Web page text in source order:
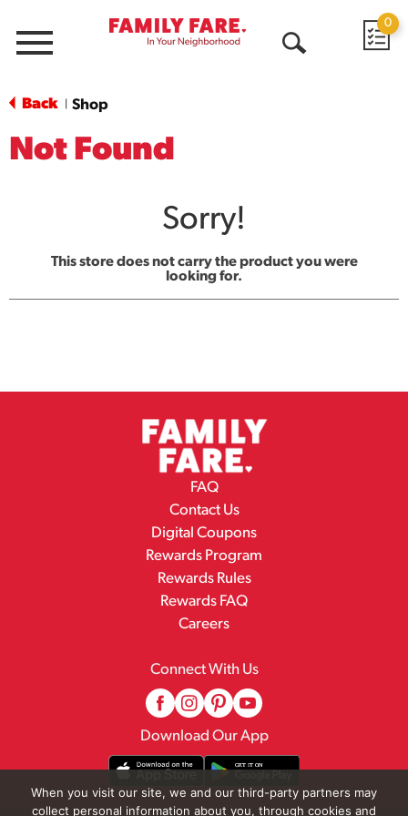
Menu
0
Back Shop
Not Found
Sorry!
This store does not carry the product you were
looking for.
FAQ
Contact Us
Digital Coupons
Rewards Program
Rewards Rules
Rewards FAQ
Careers
Connect With Us
Download Our App
When you visit our site, we and our third-party partners may
collect personal information about you, through cookies and